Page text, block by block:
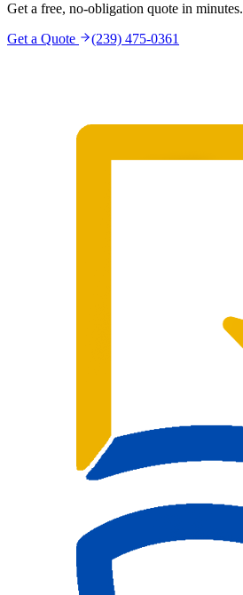
Get a free, no-obligation quote in minutes.
Get a Quote
(239) 475-0361